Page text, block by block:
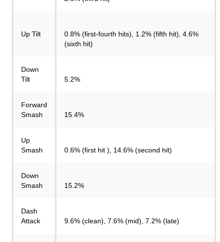
Up Tilt
0.8% (first-fourth hits), 1.2% (fifth hit), 4.6%
(sixth hit)
Down
Tilt
5.2%
Forward
Smash
15.4%
Up
Smash
0.6% (first hit ), 14.6% (second hit)
Down
Smash
15.2%
Dash
Attack
9.6% (clean), 7.6% (mid), 7.2% (late)